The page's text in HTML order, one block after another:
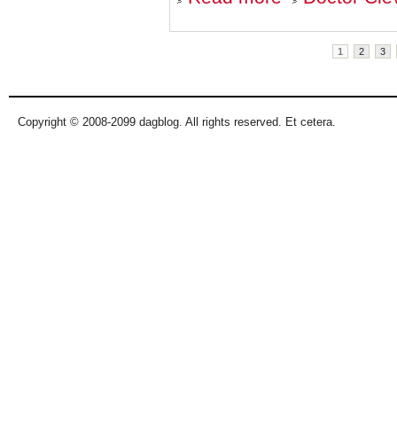
Fear,
1 2 3
Copyright © 2008-2099 dagblog. All rights reserved. Et cetera.